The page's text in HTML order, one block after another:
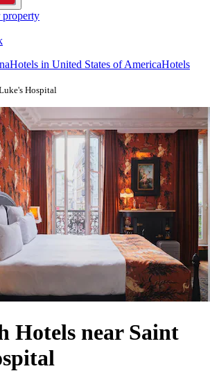
Hotels in United States of AmericaHotels
Hospital
Hotels near Saint